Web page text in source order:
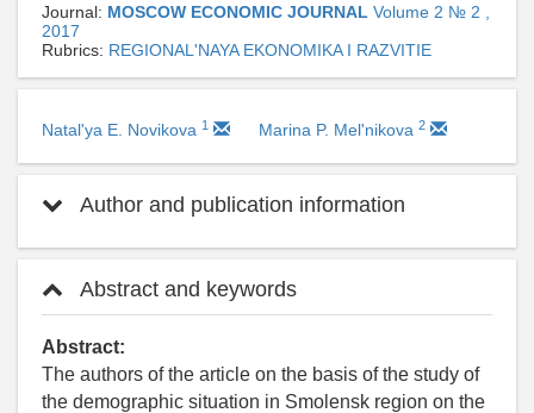
Journal: MOSCOW ECONOMIC JOURNAL Volume 2 № 2 ,
2017
Rubrics: REGIONAL'NAYA EKONOMIKA I RAZVITIE
Natal'ya E. Novikova 1 Marina P. Mel'nikova 2
Author and publication information
Abstract and keywords
Abstract:
The authors of the article on the basis of the study of
the demographic situation in Smolensk region on the